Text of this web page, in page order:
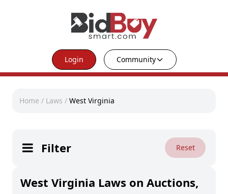
Login Community
Home / Laws / West Virginia
Filter Reset
West Virginia Laws on Auctions,